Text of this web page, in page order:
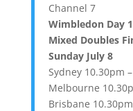
Channel 7
Wimbledon Day
Mixed Doubles
Sunday July 8
Sydney 10.30pm
Melbourne
Brisbane